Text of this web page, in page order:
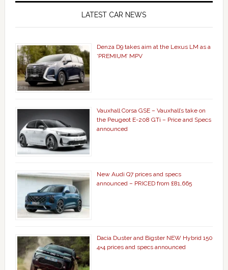
LATEST CAR NEWS
Denza D9 takes aim at the Lexus LM as a
‘PREMIUM’ MPV
Vauxhall Corsa GSE – Vauxhall’s take on
the Peugeot E-208 GTi – Price and Specs
announced
New Audi Q7 prices and specs
announced – PRICED from £81,665
Dacia Duster and Bigster NEW Hybrid 150
4×4 prices and specs announced